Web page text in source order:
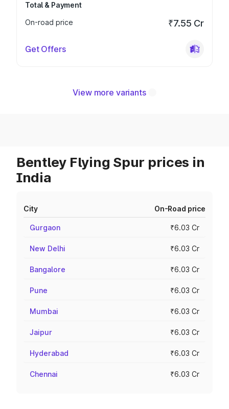
Total & Payment
On-road price
₹7.55 Cr
Get Offers
View more variants
Bentley Flying Spur prices in
India
City On-Road price
Gurgaon ₹6.03 Cr
New Delhi ₹6.03 Cr
Bangalore ₹6.03 Cr
Pune ₹6.03 Cr
Mumbai ₹6.03 Cr
Jaipur ₹6.03 Cr
Hyderabad ₹6.03 Cr
Chennai ₹6.03 Cr